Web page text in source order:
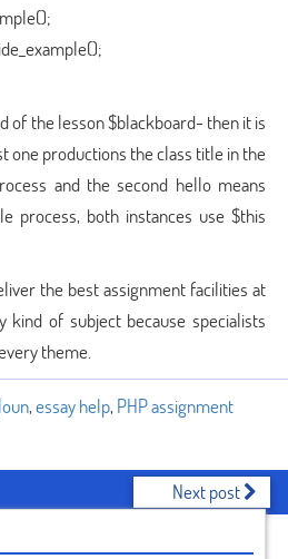
of the lesson $blackboard- then it is
one productions the class title in the
and the second hello means
process, both instances use $this
the best assignment facilities at
kind of subject because specialists
theme.
,essay help, PHP assignment
Next post